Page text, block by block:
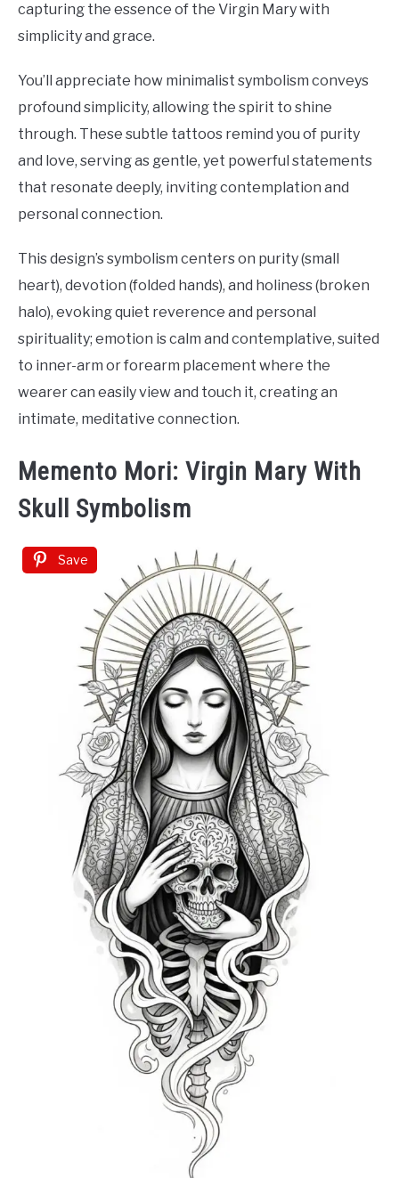
capturing the essence of the Virgin Mary with
simplicity and grace.
You’ll appreciate how minimalist symbolism conveys
profound simplicity, allowing the spirit to shine
through. These subtle tattoos remind you of purity
and love, serving as gentle, yet powerful statements
that resonate deeply, inviting contemplation and
personal connection.
This design’s symbolism centers on purity (small
heart), devotion (folded hands), and holiness (broken
halo), evoking quiet reverence and personal
spirituality; emotion is calm and contemplative, suited
to inner-arm or forearm placement where the
wearer can easily view and touch it, creating an
intimate, meditative connection.
Memento Mori: Virgin Mary With
Skull Symbolism
Save